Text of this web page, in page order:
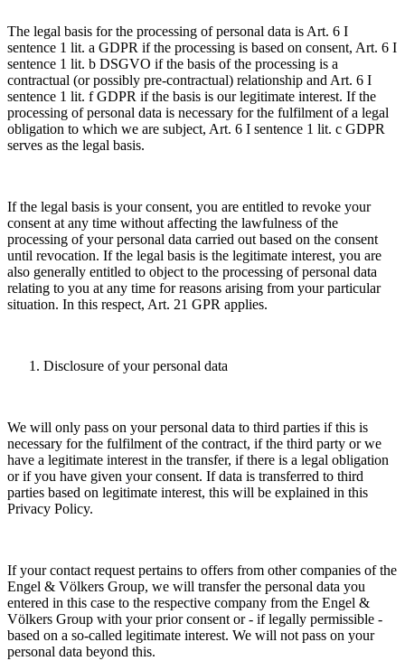
The legal basis for the processing of personal data is Art. 6 I
sentence 1 lit. a GDPR if the processing is based on consent, Art. 6 I
sentence 1 lit. b DSGVO if the basis of the processing is a
contractual (or possibly pre-contractual) relationship and Art. 6 I
sentence 1 lit. f GDPR if the basis is our legitimate interest. If the
processing of personal data is necessary for the fulfilment of a legal
obligation to which we are subject, Art. 6 I sentence 1 lit. c GDPR
serves as the legal basis.
If the legal basis is your consent, you are entitled to revoke your
consent at any time without affecting the lawfulness of the
processing of your personal data carried out based on the consent
until revocation. If the legal basis is the legitimate interest, you are
also generally entitled to object to the processing of personal data
relating to you at any time for reasons arising from your particular
situation. In this respect, Art. 21 GPR applies.
Disclosure of your personal data
We will only pass on your personal data to third parties if this is
necessary for the fulfilment of the contract, if the third party or we
have a legitimate interest in the transfer, if there is a legal obligation
or if you have given your consent. If data is transferred to third
parties based on legitimate interest, this will be explained in this
Privacy Policy.
If your contact request pertains to offers from other companies of the
Engel & Völkers Group, we will transfer the personal data you
entered in this case to the respective company from the Engel &
Völkers Group with your prior consent or - if legally permissible -
based on a so-called legitimate interest. We will not pass on your
personal data beyond this.